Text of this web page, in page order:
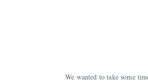
We wanted to take some